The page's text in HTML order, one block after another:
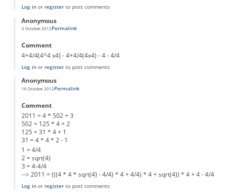
Log inor registerto post comments
Anonymous
3 October 2012Permalink
Comment
4+4/4(4^4 x4) - 4+4/4(4x4) - 4 - 4/4
Log inor registerto post comments
Anonymous
16 October 2012Permalink
Comment
2011 = 4 * 502 + 3
502 = 125 * 4 + 2
125 = 31 * 4 + 1
31 = 4 * 4 * 2 - 1
1 = 4/4
2 = sqrt(4)
3 = 4-4/4
--> 2011 = (((4 * 4 * sqrt(4) - 4/4) * 4 + 4/4) * 4 + sqrt(4)) * 4 + 4 - 4/4
Log inor registerto post comments